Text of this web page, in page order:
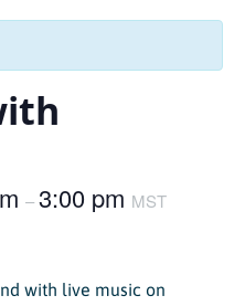
–3:00 pm MST
with live music on